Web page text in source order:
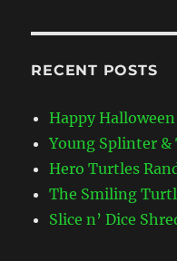
RECENT POSTS
Happy
Young Splinter
Hero Turtles
The Smiling
Slice n’ Dice